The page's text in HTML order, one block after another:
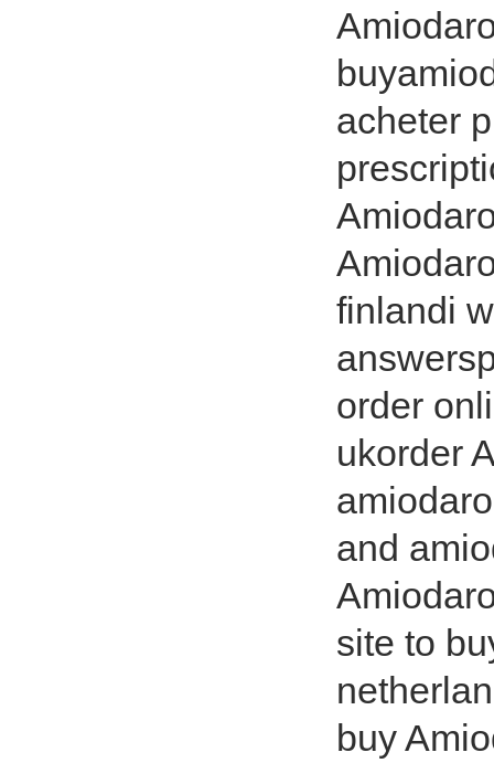
acheter
finlandi
order
ukorder
and
site to
buy